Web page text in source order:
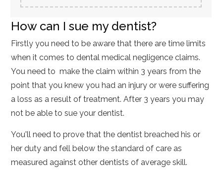
How can I sue my dentist?
Firstly you need to be aware that there are time limits
when it comes to dental medical negligence claims.
You need to make the claim within 3 years from the
point that you knew you had an injury or were suffering
a loss as a result of treatment. After 3 years you may
not be able to sue your dentist.
You'll need to prove that the dentist breached his or
her duty and fell below the standard of care as
measured against other dentists of average skill.